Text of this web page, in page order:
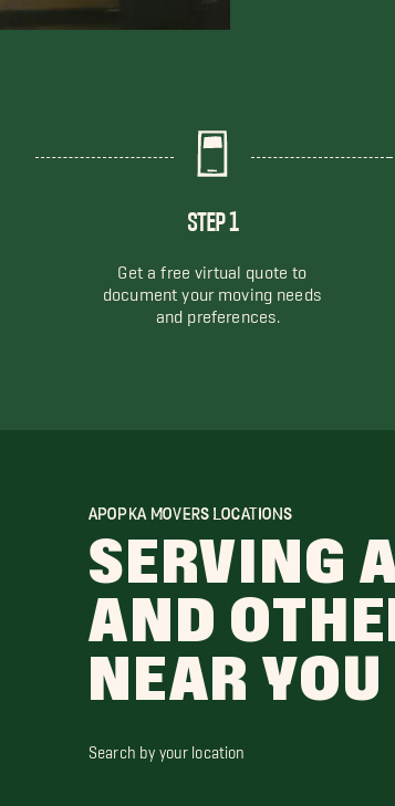
STEP 1
Get a free virtual quote to
document your moving needs
and preferences.
APOPKA MOVERS LOCATIONS
SERVING
AND
NEAR YOU
Search by your location